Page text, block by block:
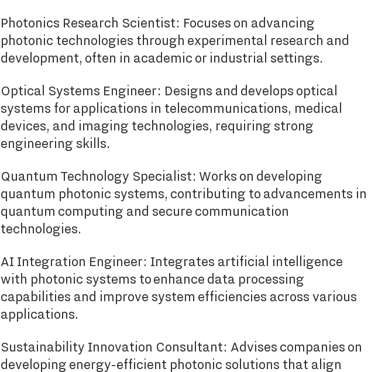
Photonics Research Scientist: Focuses on advancing
photonic technologies through experimental research and
development, often in academic or industrial settings.
Optical Systems Engineer: Designs and develops optical
systems for applications in telecommunications, medical
devices, and imaging technologies, requiring strong
engineering skills.
Quantum Technology Specialist: Works on developing
quantum photonic systems, contributing to advancements in
quantum computing and secure communication
technologies.
AI Integration Engineer: Integrates artificial intelligence
with photonic systems to enhance data processing
capabilities and improve system efficiencies across various
applications.
Sustainability Innovation Consultant: Advises companies on
developing energy-efficient photonic solutions that align